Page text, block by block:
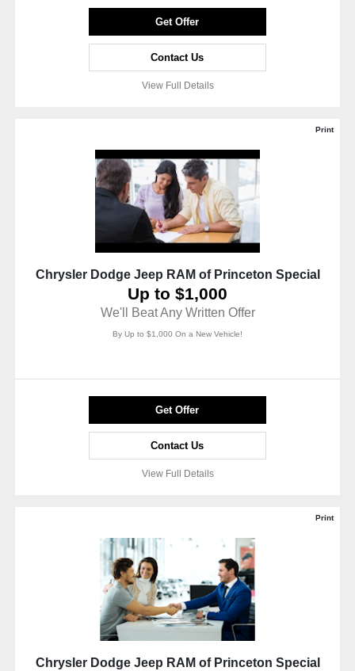
Get Offer
Contact Us
View Full Details
Print
Chrysler Dodge Jeep RAM of Princeton Special
Up to $1,000
We'll Beat Any Written Offer
By Up to $1,000 On a New Vehicle!
Get Offer
Contact Us
View Full Details
Print
Chrysler Dodge Jeep RAM of Princeton Special